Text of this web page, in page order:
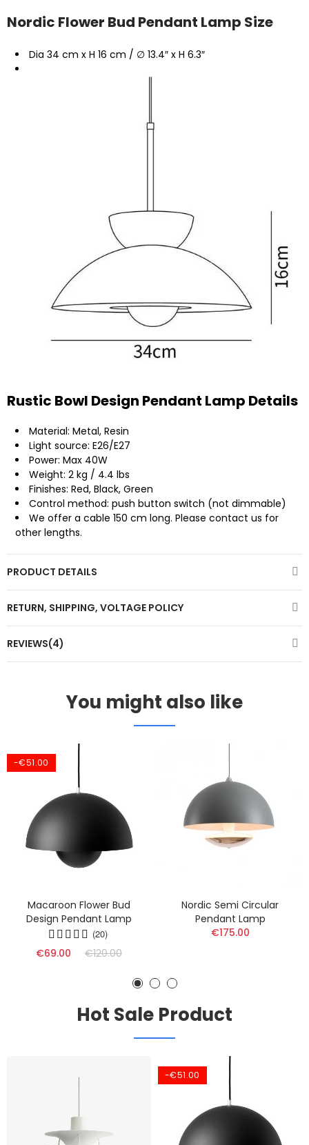
Nordic Flower Bud Pendant Lamp Size
Dia 34 cm x H 16 cm / ∅ 13.4″ x H 6.3″
Rustic Bowl Design Pendant Lamp Details
Material: Metal, Resin
Light source: E26/E27
Power: Max 40W
Weight: 2 kg / 4.4 lbs
Finishes: Red, Black, Green
Control method: push button switch (not dimmable)
We offer a cable 150 cm long. Please contact us for
other lengths.
PRODUCT DETAILS
RETURN, SHIPPING, VOLTAGE POLICY
REVIEWS(4)
You might also like
-€51.00
Macaroon Flower Bud
Design Pendant Lamp
(20)
€69.00 €120.00
Nordic Semi Circular
Pendant Lamp
€175.00
Hot Sale Product
-€51.00